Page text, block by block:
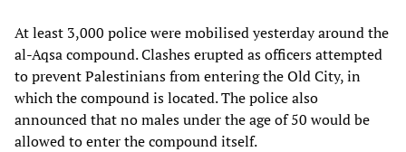
At least 3,000 police were mobilised yesterday around the
al-Aqsa compound. Clashes erupted as officers attempted
to prevent Palestinians from entering the Old City, in
which the compound is located. The police also
announced that no males under the age of 50 would be
allowed to enter the compound itself.